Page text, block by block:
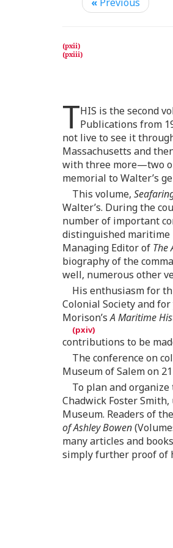
« Previous
THIS is the second
Publications from
not live to see it
Massachusetts and
with three more—two
memorial to Walter’s
This volume,
Walter’s. During the
number of important
distinguished maritime
Managing Editor of The
biography of the
well, numerous other
His enthusiasm for
Colonial Society and
Morison’sA Maritime
contributions to be
The conference on
Museum of Salem on
To plan and
Chadwick Foster
Museum. Readers of
of Ashley Bowen
many articles and
simply further proof of